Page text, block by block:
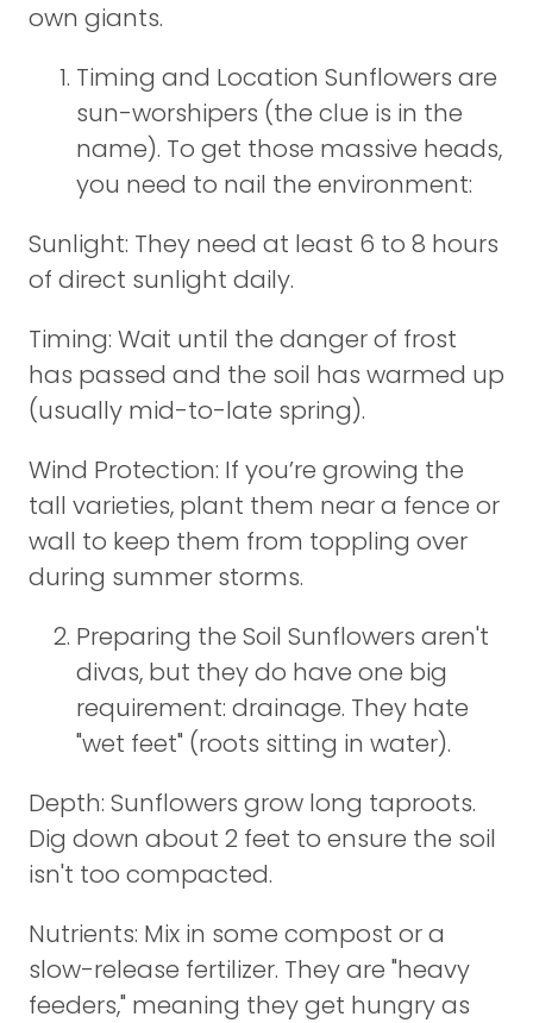
own giants.
Timing and Location Sunflowers are
sun-worshipers (the clue is in the
name). To get those massive heads,
you need to nail the environment:
Sunlight: They need at least 6 to 8 hours
of direct sunlight daily.
Timing: Wait until the danger of frost
has passed and the soil has warmed up
(usually mid-to-late spring).
Wind Protection: If you’re growing the
tall varieties, plant them near a fence or
wall to keep them from toppling over
during summer storms.
Preparing the Soil Sunflowers aren't
divas, but they do have one big
requirement: drainage. They hate
"wet feet" (roots sitting in water).
Depth: Sunflowers grow long taproots.
Dig down about 2 feet to ensure the soil
isn't too compacted.
Nutrients: Mix in some compost or a
slow-release fertilizer. They are "heavy
feeders," meaning they get hungry as